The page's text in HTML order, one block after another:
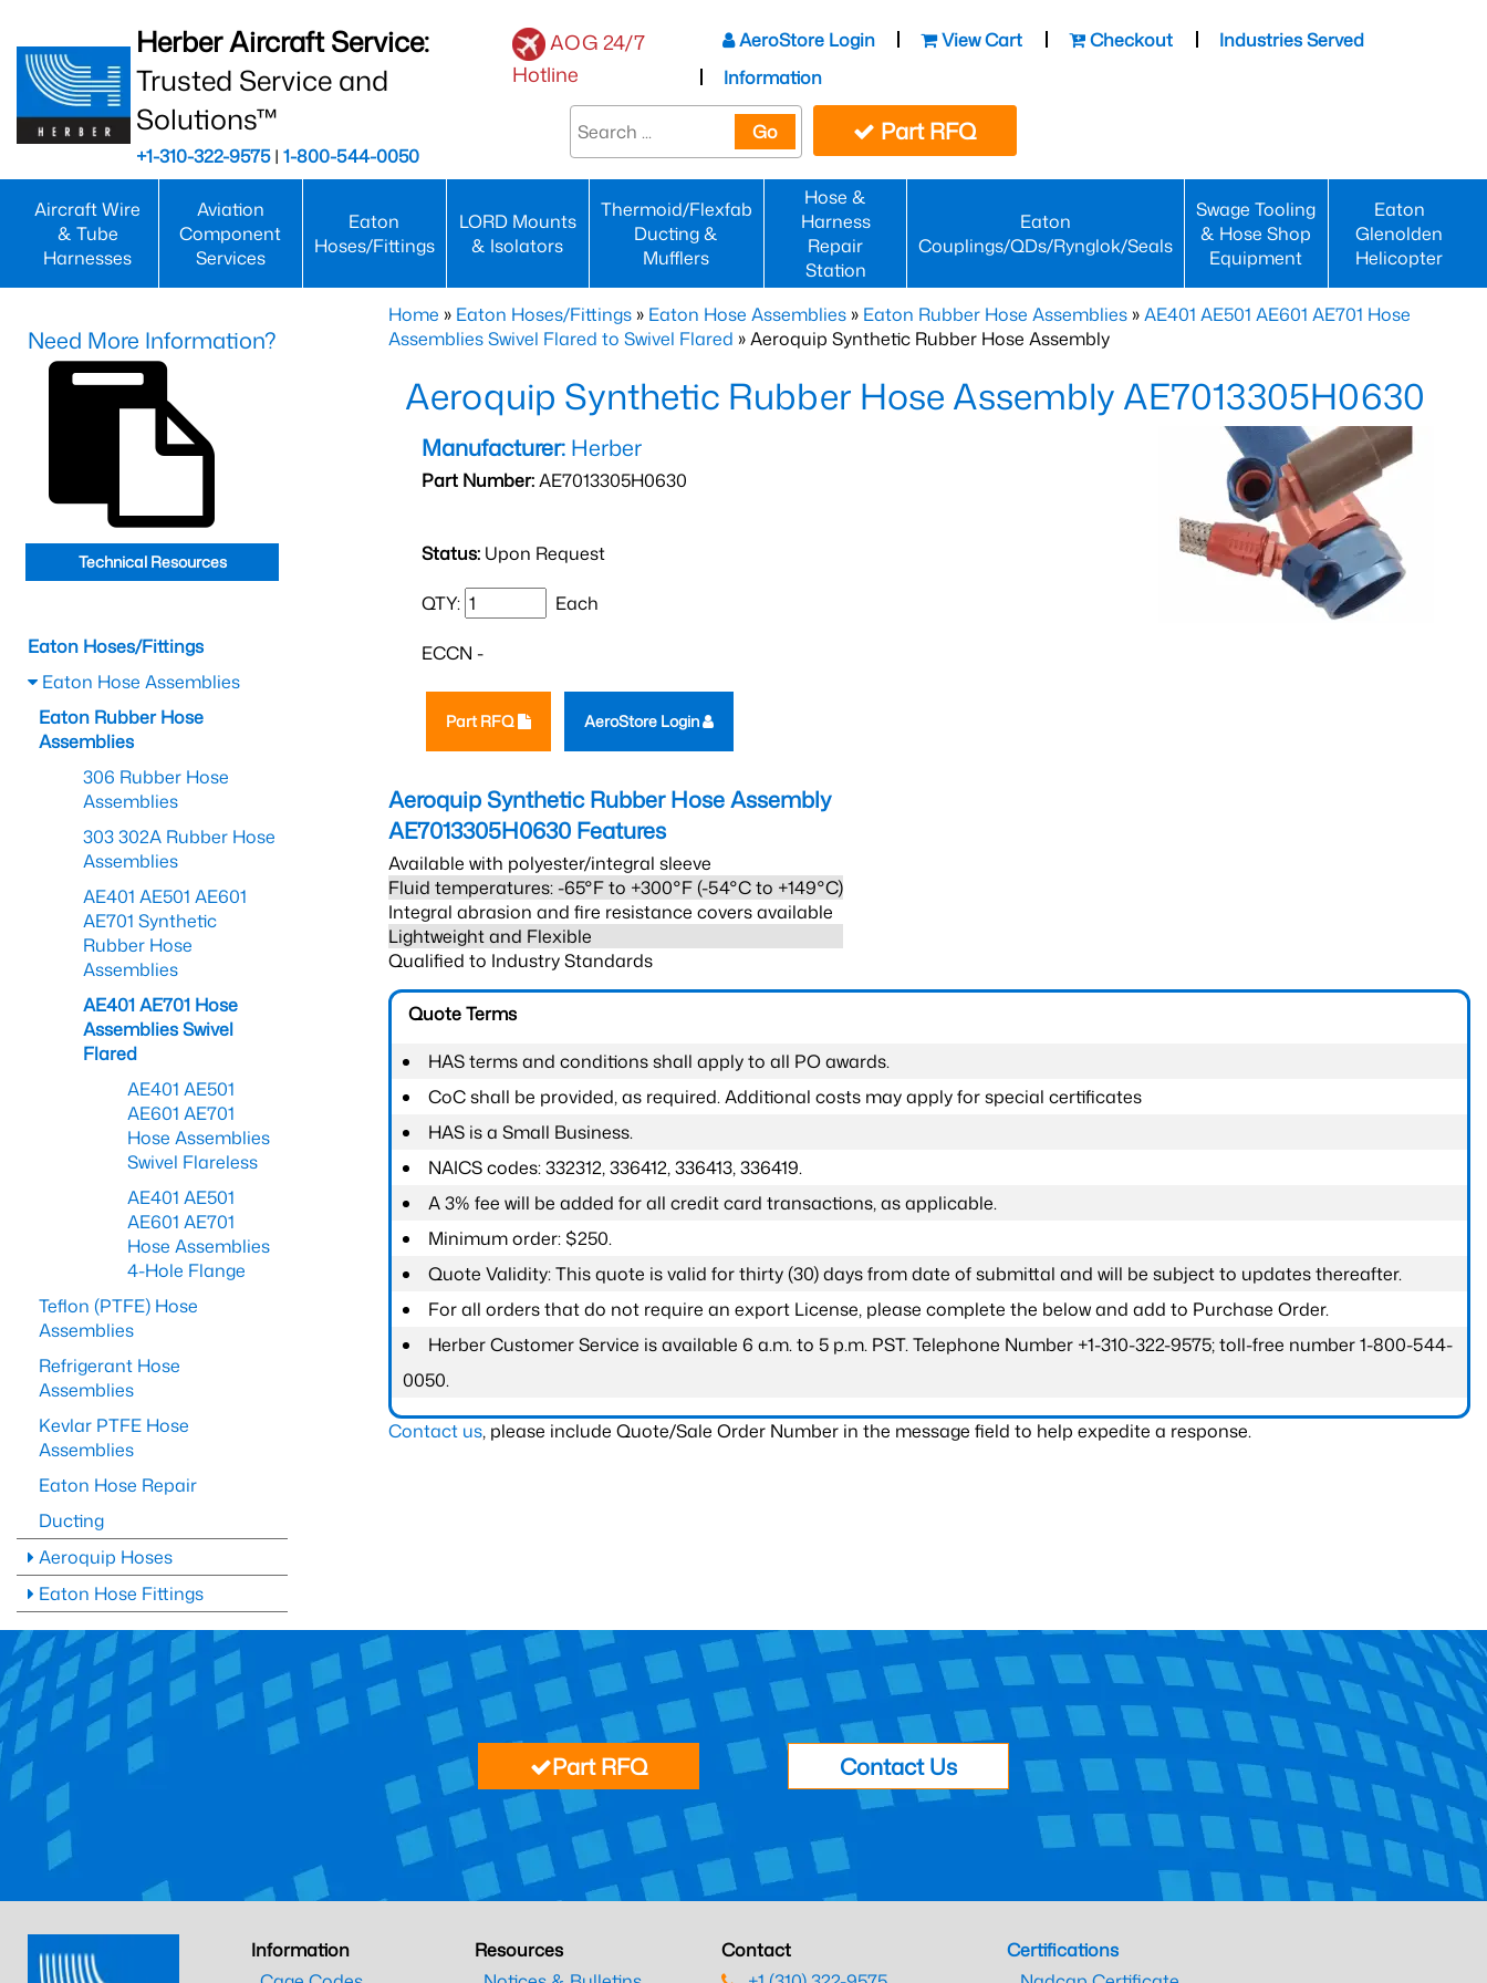
Herber Aircraft Service:
Trusted Service and
Solutions™
+1-310-322-9575| 1-800-544-0050
AOG 24/7
Hotline
AeroStore Login View Cart Checkout
Industries Served
Information
Go Part RFQ
Aircraft Wire
& Tube
Harnesses
Aviation
Component
Services
Eaton
Hoses/Fittings
LORD Mounts
& Isolators
Thermoid/Flexfab
Ducting &
Mufflers
Hose &
Harness
Repair
Station
Eaton
Couplings/QDs/Rynglok/Seals
Swage Tooling
& Hose Shop
Equipment
Eaton
Glenolden
Helicopter
Home » Eaton Hoses/Fittings » Eaton Hose Assemblies » Eaton Rubber Hose Assemblies »AE401 AE501 AE601 AE701 Hose
Assemblies Swivel Flared to Swivel Flared » Aeroquip Synthetic Rubber Hose Assembly
Aeroquip Synthetic Rubber Hose Assembly AE7013305H0630
Manufacturer: Herber
Part Number:AE7013305H0630
Status: Upon Request
QTY: Each
ECCN -
Part RFQ AeroStore Login
Aeroquip Synthetic Rubber Hose Assembly
AE7013305H0630 Features
Available with polyester/integral sleeve
Fluid temperatures: -65°F to +300°F (-54°C to +149°C)
Integral abrasion and fire resistance covers available
Lightweight and Flexible
Qualified to Industry Standards
Quote Terms
HAS terms and conditions shall apply to all PO awards.
CoC shall be provided, as required. Additional costs may apply for special certificates
HAS is a Small Business.
NAICS codes: 332312, 336412, 336413, 336419.
A 3% fee will be added for all credit card transactions, as applicable.
Minimum order: $250.
Quote Validity: This quote is valid for thirty (30) days from date of submittal and will be subject to updates thereafter.
For all orders that do not require an export License, please complete the below and add to Purchase Order.
Herber Customer Service is available 6 a.m. to 5 p.m. PST. Telephone Number +1-310-322-9575; toll-free number 1-800-544-
0050.
Contact us, please include Quote/Sale Order Number in the message field to help expedite a response.
Need More Information?
Technical Resources
Eaton Hoses/Fittings
Eaton Hose Assemblies
Eaton Rubber Hose
Assemblies
306 Rubber Hose
Assemblies
303 302A Rubber Hose
Assemblies
AE401 AE501 AE601
AE701 Synthetic
Rubber Hose
Assemblies
AE401 AE701 Hose
Assemblies Swivel
Flared
AE401 AE501
AE601 AE701
Hose Assemblies
Swivel Flareless
AE401 AE501
AE601 AE701
Hose Assemblies
4-Hole Flange
Teflon (PTFE) Hose
Assemblies
Refrigerant Hose
Assemblies
Kevlar PTFE Hose
Assemblies
Eaton Hose Repair
Ducting
Aeroquip Hoses
Eaton Hose Fittings
Part RFQ Contact Us
Information
Resources
Contact
Certifications